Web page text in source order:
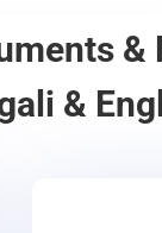
&
&